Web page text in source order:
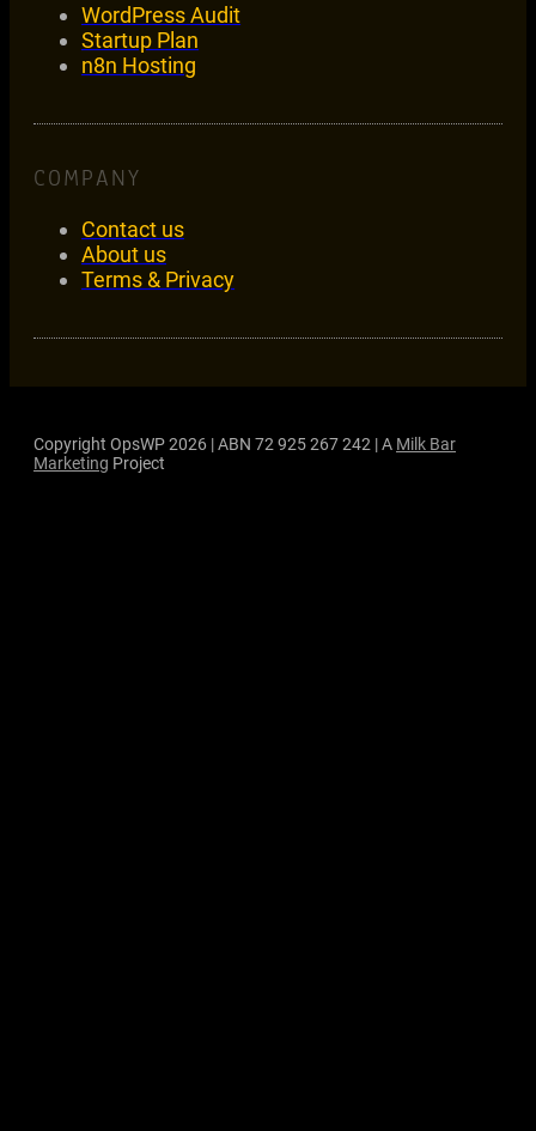
WordPress Audit
Startup Plan
n8n Hosting
COMPANY
Contact us
About us
Terms & Privacy
Copyright OpsWP 2026 | ABN 72 925 267 242 | A Milk Bar
Marketing Project